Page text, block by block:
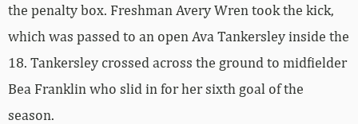
the penalty box. Freshman Avery Wren took the kick,
which was passed to an open Ava Tankersley inside the
18. Tankersley crossed across the ground to midfielder
Bea Franklin who slid in for her sixth goal of the
season.